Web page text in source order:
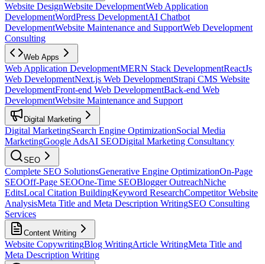
Website DesignWebsite DevelopmentWeb Application
DevelopmentWordPress DevelopmentAI Chatbot
DevelopmentWebsite Maintenance and SupportWeb Development
Consulting
Web Apps
Web Application DevelopmentMERN Stack DevelopmentReactJs
Web DevelopmentNext.js Web DevelopmentStrapi CMS Website
DevelopmentFront-end Web DevelopmentBack-end Web
DevelopmentWebsite Maintenance and Support
Digital Marketing
Digital MarketingSearch Engine OptimizationSocial Media
MarketingGoogle AdsAI SEODigital Marketing Consultancy
SEO
Complete SEO SolutionsGenerative Engine OptimizationOn-Page
SEOOff-Page SEOOne-Time SEOBlogger OutreachNiche
EditsLocal Citation BuildingKeyword ResearchCompetitor Website
AnalysisMeta Title and Meta Description WritingSEO Consulting
Services
Content Writing
Website CopywritingBlog WritingArticle WritingMeta Title and
Meta Description Writing